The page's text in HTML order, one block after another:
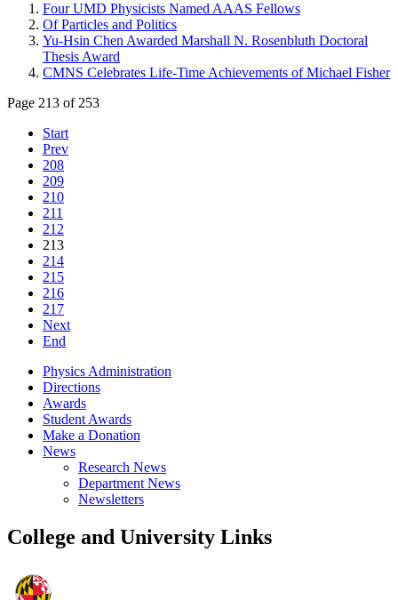
Four UMD Physicists Named AAAS Fellows
Of Particles and Politics
Yu-Hsin Chen Awarded Marshall N. Rosenbluth Doctoral
Thesis Award
CMNS Celebrates Life-Time Achievements of Michael Fisher
Page 213 of 253
Start
Prev
208
209
210
211
212
213
214
215
216
217
Next
End
Physics Administration
Directions
Awards
Student Awards
Make a Donation
News
Research News
Department News
Newsletters
College and University Links